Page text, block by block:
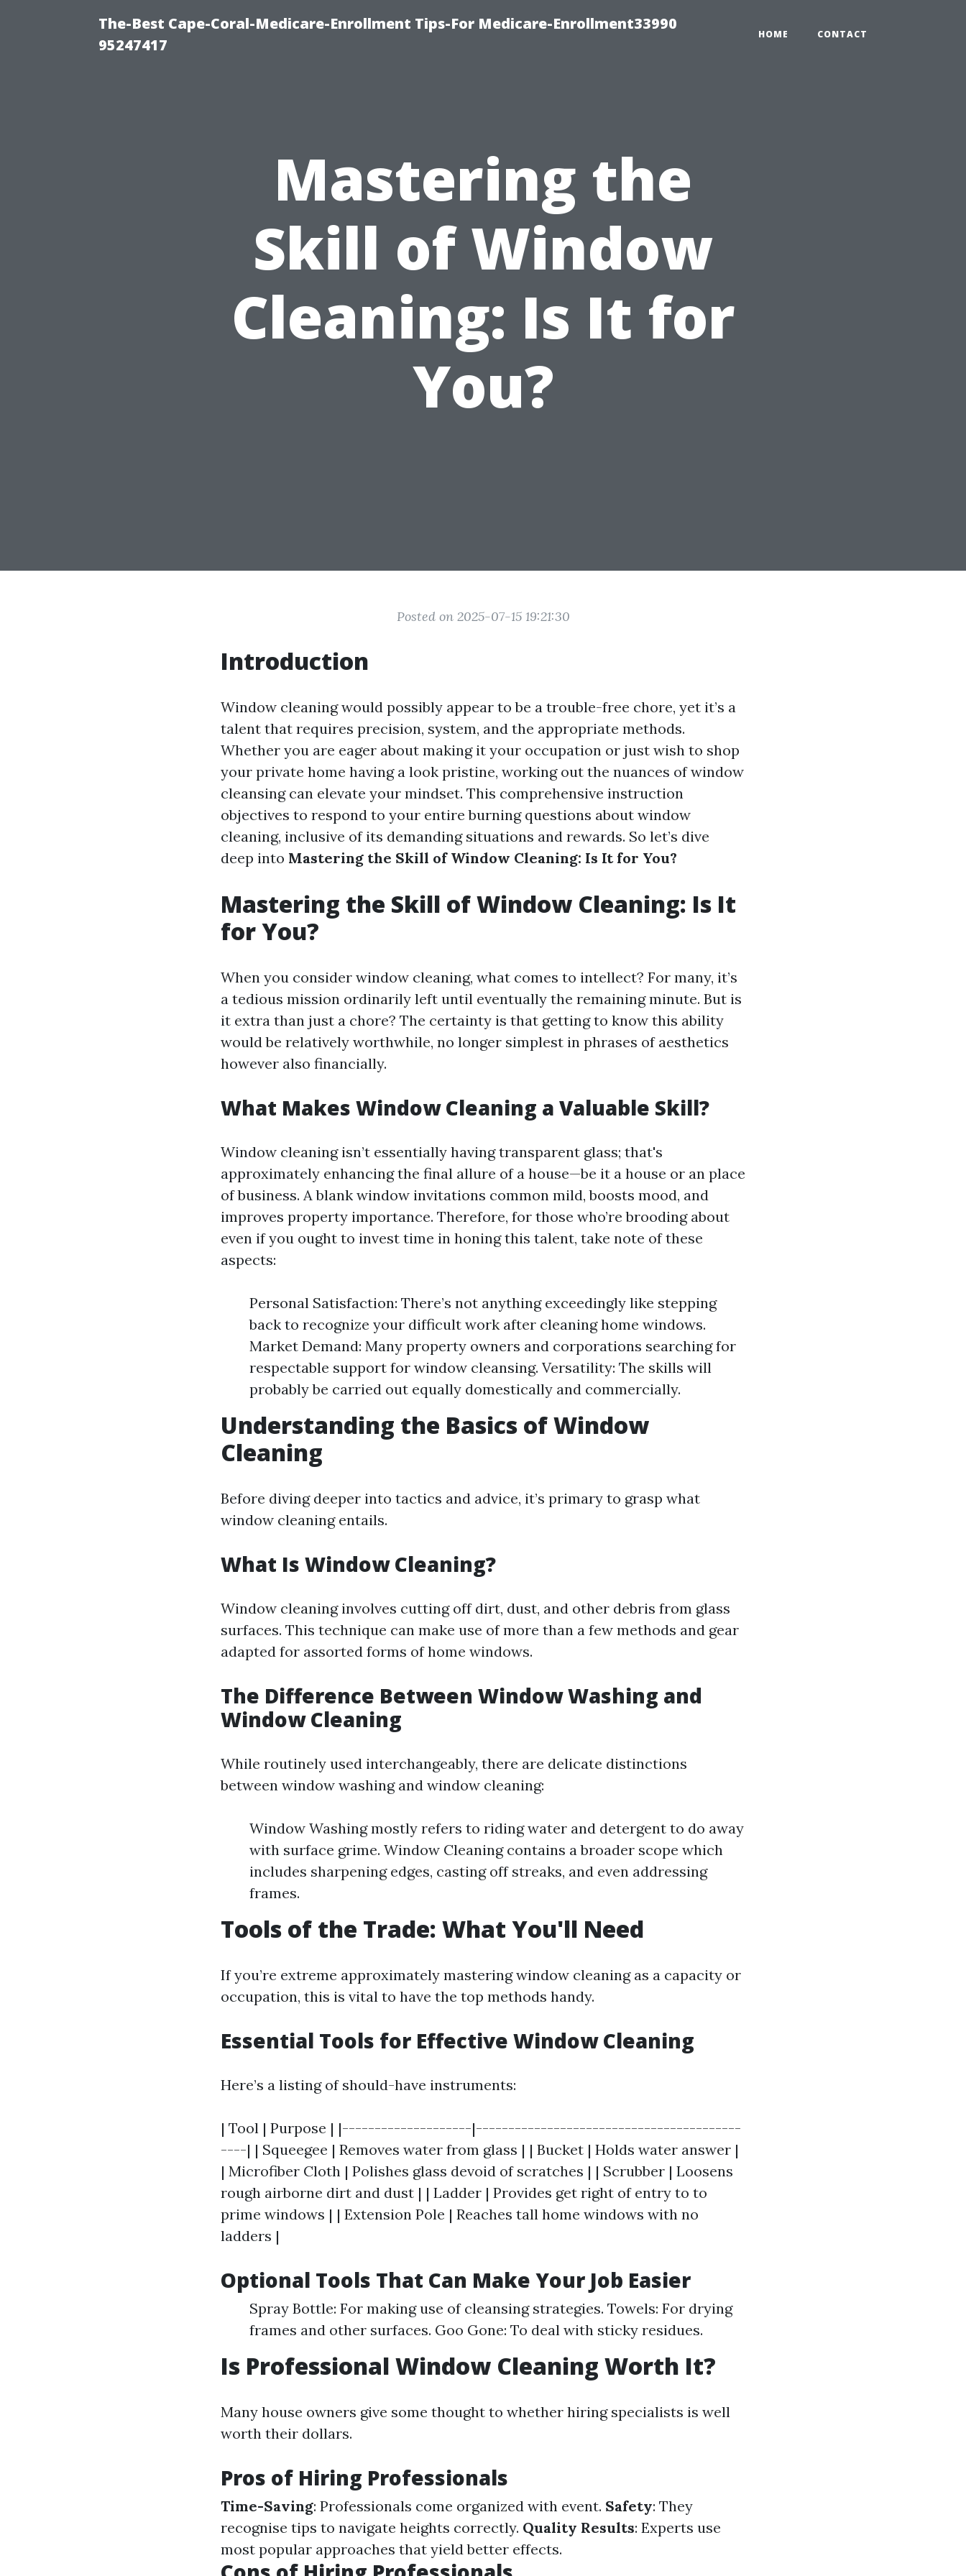
The-Best Cape-Coral-Medicare-Enrollment Tips-For Medicare-Enrollment33990
95247417
HOME CONTACT
Mastering the
Skill of Window
Cleaning: Is It for
You?
Posted on 2025-07-15 19:21:30
Introduction
Window cleaning would possibly appear to be a trouble-free chore, yet it’s a
talent that requires precision, system, and the appropriate methods.
Whether you are eager about making it your occupation or just wish to shop
your private home having a look pristine, working out the nuances of window
cleansing can elevate your mindset. This comprehensive instruction
objectives to respond to your entire burning questions about window
cleaning, inclusive of its demanding situations and rewards. So let’s dive
deep into Mastering the Skill of Window Cleaning: Is It for You?
Mastering the Skill of Window Cleaning: Is It
for You?
When you consider window cleaning, what comes to intellect? For many, it’s
a tedious mission ordinarily left until eventually the remaining minute. But is
it extra than just a chore? The certainty is that getting to know this ability
would be relatively worthwhile, no longer simplest in phrases of aesthetics
however also financially.
What Makes Window Cleaning a Valuable Skill?
Window cleaning isn’t essentially having transparent glass; that's
approximately enhancing the final allure of a house—be it a house or an place
of business. A blank window invitations common mild, boosts mood, and
improves property importance. Therefore, for those who’re brooding about
even if you ought to invest time in honing this talent, take note of these
aspects:
Personal Satisfaction: There’s not anything exceedingly like stepping
back to recognize your difficult work after cleaning home windows.
Market Demand: Many property owners and corporations searching for
respectable support for window cleansing. Versatility: The skills will
probably be carried out equally domestically and commercially.
Understanding the Basics of Window
Cleaning
Before diving deeper into tactics and advice, it’s primary to grasp what
window cleaning entails.
What Is Window Cleaning?
Window cleaning involves cutting off dirt, dust, and other debris from glass
surfaces. This technique can make use of more than a few methods and gear
adapted for assorted forms of home windows.
The Difference Between Window Washing and
Window Cleaning
While routinely used interchangeably, there are delicate distinctions
between window washing and window cleaning:
Window Washing mostly refers to riding water and detergent to do away
with surface grime. Window Cleaning contains a broader scope which
includes sharpening edges, casting off streaks, and even addressing
frames.
Tools of the Trade: What You'll Need
If you’re extreme approximately mastering window cleaning as a capacity or
occupation, this is vital to have the top methods handy.
Essential Tools for Effective Window Cleaning
Here’s a listing of should-have instruments:
| Tool | Purpose | |--------------------|-----------------------------------------
----| | Squeegee | Removes water from glass | | Bucket | Holds water answer |
| Microfiber Cloth | Polishes glass devoid of scratches | | Scrubber | Loosens
rough airborne dirt and dust | | Ladder | Provides get right of entry to to
prime windows | | Extension Pole | Reaches tall home windows with no
ladders |
Optional Tools That Can Make Your Job Easier
Spray Bottle: For making use of cleansing strategies. Towels: For drying
frames and other surfaces. Goo Gone: To deal with sticky residues.
Is Professional Window Cleaning Worth It?
Many house owners give some thought to whether hiring specialists is well
worth their dollars.
Pros of Hiring Professionals
Time-Saving: Professionals come organized with event. Safety: They
recognise tips to navigate heights correctly. Quality Results: Experts use
most popular approaches that yield better effects.